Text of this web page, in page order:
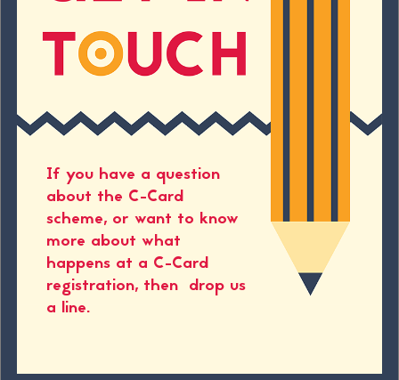
If you have a question
about the C-Card
scheme, or want to know
more about what
happens at a C-Card
registration, then drop us
a line.